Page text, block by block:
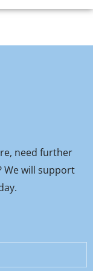
need further
We will support